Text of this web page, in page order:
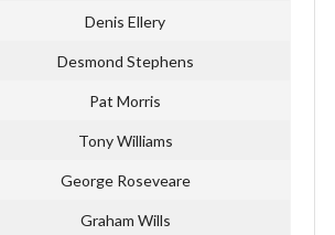
Denis Ellery
Desmond Stephens
Pat Morris
Tony Williams
George Roseveare
Graham Wills